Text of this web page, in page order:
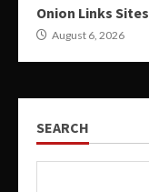
Onion Links Sites
August 6, 2026
SEARCH